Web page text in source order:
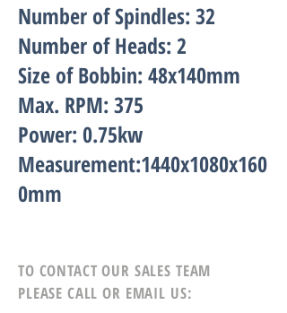
Number of Spindles: 32
Number of Heads: 2
Size of Bobbin: 48x140mm
Max. RPM: 375
Power: 0.75kw
Measurement:1440x1080x160
0mm
TO CONTACT OUR SALES TEAM
PLEASE CALL OR EMAIL US: